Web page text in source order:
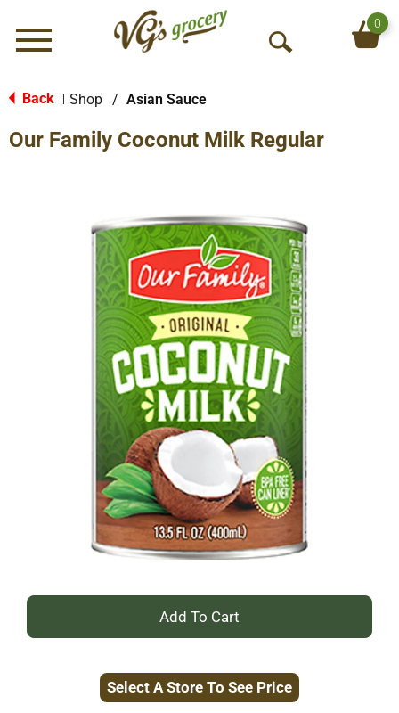
Menu
O
S
c
h
0
Back Shop / Asian Sauce
Our Family Coconut Milk Regular
+
to
Select A Store To See Price